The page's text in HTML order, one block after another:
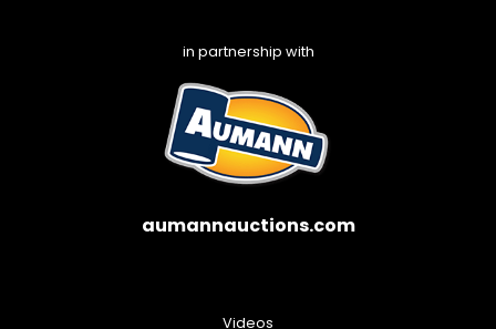
in partnership with
aumannauctions.com
Videos